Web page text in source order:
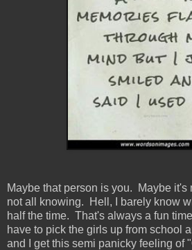
Maybe that person is you. Maybe
not all knowing. Hell, I barely know
half the time. That's always a fun
have to pick the girls up from school
and I get this semi panicky feeling of